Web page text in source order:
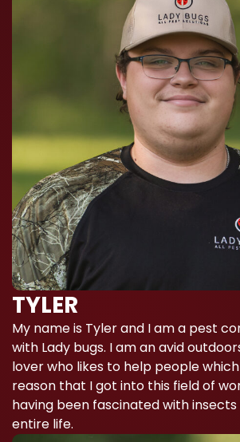
TYLER
My name is Tyler and I am a pest
with Lady bugs. I am an avid
lover who likes to help people
reason that I got into this field of
having been fascinated with
entire life.